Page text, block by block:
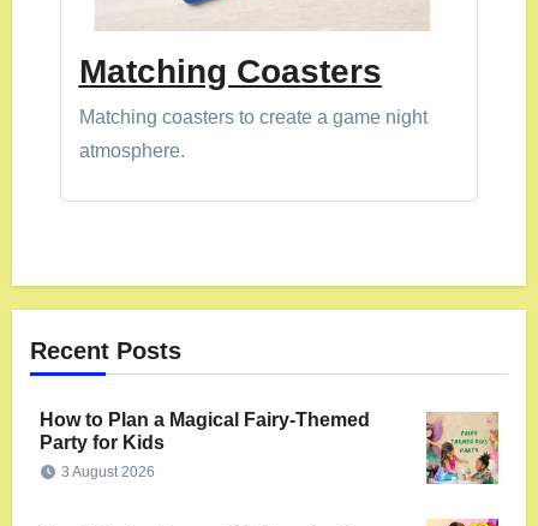
Matching Coasters
Matching coasters to create a game night
atmosphere.
Recent Posts
How to Plan a Magical Fairy-Themed
Party for Kids
3 August 2026